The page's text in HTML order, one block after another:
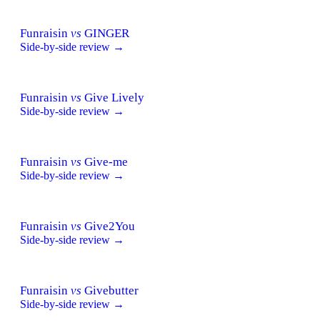
Funraisin vs GINGER
Side-by-side review →
Funraisin vs Give Lively
Side-by-side review →
Funraisin vs Give-me
Side-by-side review →
Funraisin vs Give2You
Side-by-side review →
Funraisin vs Givebutter
Side-by-side review →